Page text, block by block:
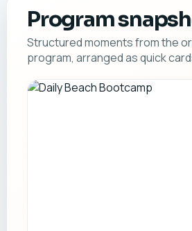
Program
Structured moments from the
program, arranged as quick